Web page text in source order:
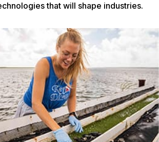
that will shape industries.